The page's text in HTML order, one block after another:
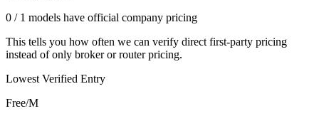
0 / 1 models have official company pricing
This tells you how often we can verify direct first-party pricing
instead of only broker or router pricing.
Lowest Verified Entry
Free/M